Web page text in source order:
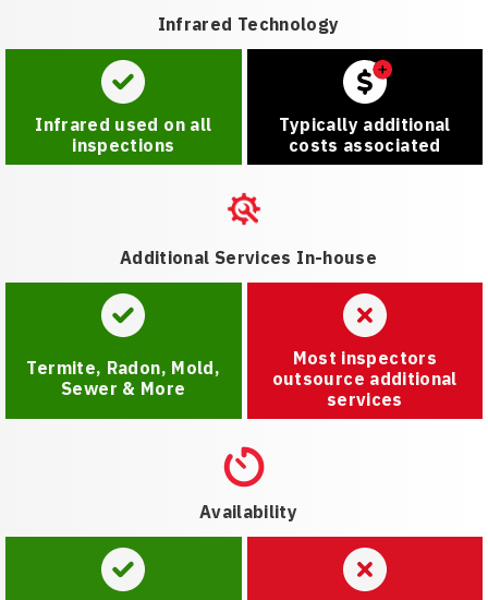
Infrared Technology
Infrared used on all
inspections
Typically additional
costs associated
Additional Services In-house
Termite, Radon, Mold,
Sewer & More
Most inspectors
outsource additional
services
Availability